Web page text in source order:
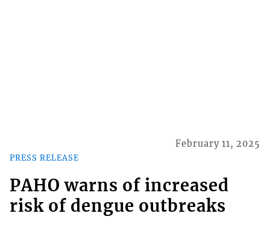
PRESS RELEASE
February 11, 2025
PAHO warns of increased
risk of dengue outbreaks